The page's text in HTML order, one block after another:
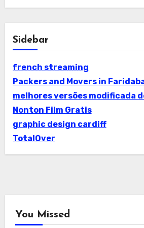
Sidebar
french streaming
Packers and Movers in
melhores versões modificada
Nonton Film Gratis
graphic design cardiff
TotalOver
You Missed